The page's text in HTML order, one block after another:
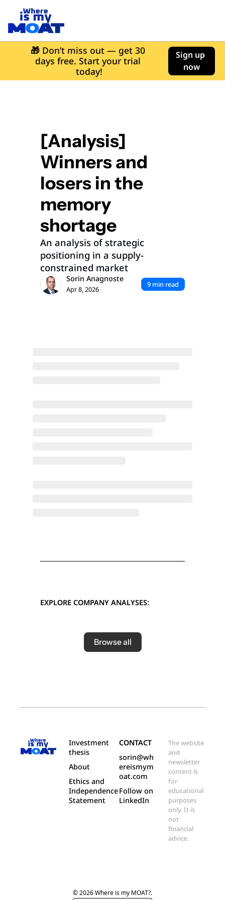
🎁 Don’t miss out — get 30
days free. Start your trial
today!
Sign up
now
[Analysis]
Winners and
losers in the
memory
shortage
An analysis of strategic
positioning in a supply-
constrained market
Sorin Anagnoste
Apr 8, 2026
9 min read
EXPLORE COMPANY ANALYSES:
Browse all
Investment
thesis
About
Ethics and
Independence
Statement
CONTACT
sorin@wh
ereismym
oat.com
Follow on
LinkedIn
The website
and
newsletter
content is
for
educational
purposes
only. It is
not
financial
advice.
© 2026 Where is my MOAT?.